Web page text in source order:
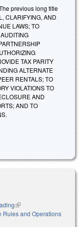
previous long title
CLARIFYING, AND
LAWS; TO
TAX PARITY
ALTERNATE
RENTALS; TO
VIOLATIONS TO
AND
AND TO
(link is external)
Rules and Operations